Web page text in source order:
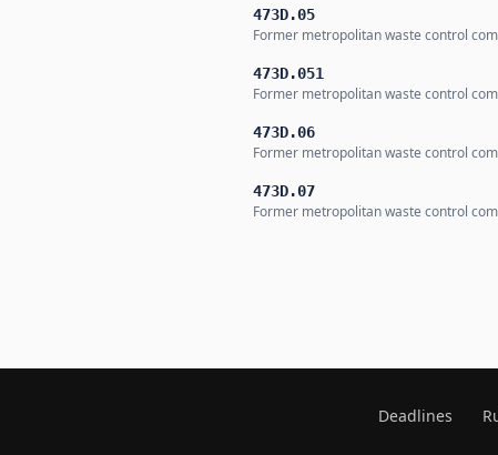
473D.05
Former metropolitan waste control
473D.051
Former metropolitan waste control
473D.06
Former metropolitan waste control
473D.07
Former metropolitan waste control
Deadlines